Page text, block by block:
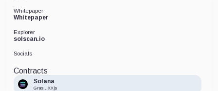
Whitepaper
Whitepaper
Explorer
solscan.io
Socials
Contracts
Solana
Gras...XXjs